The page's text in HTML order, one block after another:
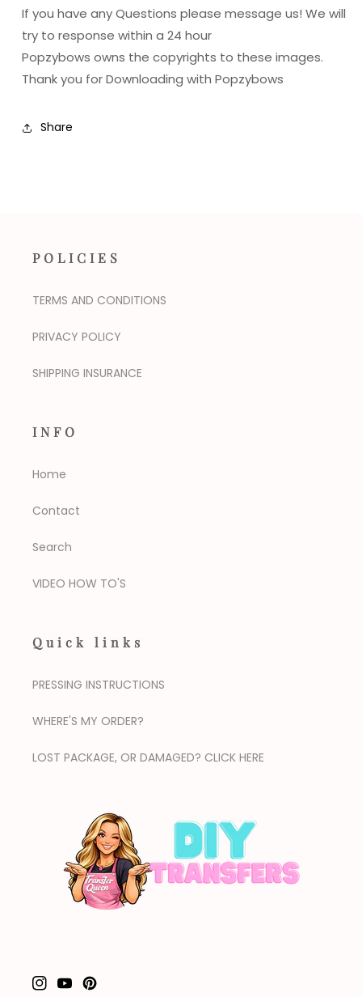
If you have any Questions please message us! We will
try to response within a 24 hour
Popzybows owns the copyrights to these images.
Thank you for Downloading with Popzybows
Share
POLICIES
TERMS AND CONDITIONS
PRIVACY POLICY
SHIPPING INSURANCE
INFO
Home
Contact
Search
VIDEO HOW TO'S
Quick links
PRESSING INSTRUCTIONS
WHERE'S MY ORDER?
LOST PACKAGE, OR DAMAGED? CLICK HERE
Instagram
YouTubePinterest